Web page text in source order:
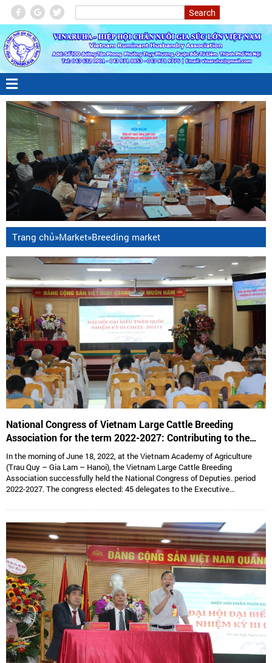
Trang chủ»Market»Breeding market
National Congress of Vietnam Large Cattle Breeding
Association for the term 2022-2027: Contributing to the
sustainable development of Vietnam’s large cattle breeding
industry
In the morning of June 18, 2022, at the Vietnam Academy of Agriculture
(Trau Quy – Gia Lam – Hanoi), the Vietnam Large Cattle Breeding
Association successfully held the National Congress of Deputies. period
2022-2027. The congress elected: 45 delegates to the Executive
Hoang Kim Giao continues to hold the position of Chairman, and Dr. Le Van
Thong holds the position of Vice President cum General Secretary and 05
Vice Presidents are: Dr. Tong Xuan Chinh, Assoc. Prof. Dr. Su Thanh Long,
Ms. To Tue Lang, Mr. Dang Thai Nhi, Mr. Ha Van An.